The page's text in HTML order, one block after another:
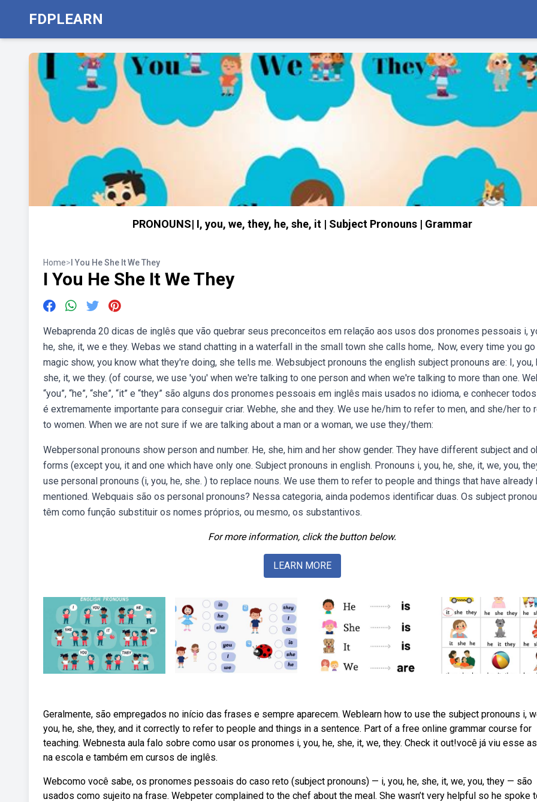
FDPLEARN
PRONOUNS| I, you, we, they, he, she, it | Subject Pronouns | Grammar
Home> I You He She It We They
I You He She It We They
Webaprenda 20 dicas de inglês que vão quebrar seus preconceitos em relação aos usos dos pronomes pessoais i,
he, she, it, we e they. Webas we stand chatting in a waterfall in the small town she calls home,. Now, every time you
magic show, you know what they're doing, she tells me. Websubject pronouns the english subject pronouns are: I, you,
she, it, we they. (of course, we use 'you' when we're talking to one person and when we're talking to more than one.
“you”, “he”, “she”, “it” e “they” são alguns dos pronomes pessoais em inglês mais usados no idioma, e conhecer
é extremamente importante para conseguir criar. Webhe, she and they. We use he/him to refer to men, and she/her to
to women. When we are not sure if we are talking about a man or a woman, we use they/them:
Webpersonal pronouns show person and number. He, she, him and her show gender. They have different subject and
forms (except you, it and one which have only one. Subject pronouns in english. Pronouns i, you, he, she, it, we, you,
use personal pronouns (i, you, he, she. ) to replace nouns. We use them to refer to people and things that have already
mentioned. Webquais são os personal pronouns? Nessa categoria, ainda podemos identificar duas. Os subject
têm como função substituir os nomes próprios, ou mesmo, os substantivos.
For more information, click the button below.
LEARN MORE
Geralmente, são empregados no início das frases e sempre aparecem. Weblearn how to use the subject pronouns i,
you, he, she, they, and it correctly to refer to people and things in a sentence. Part of a free online grammar course for
teaching. Webnesta aula falo sobre como usar os pronomes i, you, he, she, it, we, they. Check it out!você já viu esse
na escola e também em cursos de inglês.
Webcomo você sabe, os pronomes pessoais do caso reto (subject pronouns) — i, you, he, she, it, we, you, they — são
usados como sujeito na frase. Webpeter complained to the chef about the meal. She wasn’t very helpful so he spoke